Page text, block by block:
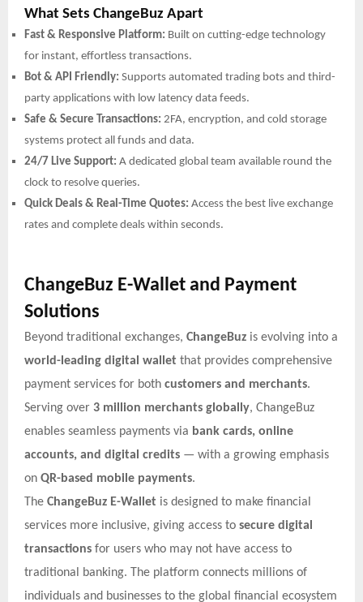
What Sets ChangeBuz Apart
Fast & Responsive Platform: Built on cutting-edge technology
for instant, effortless transactions.
Bot & API Friendly: Supports automated trading bots and third-
party applications with low latency data feeds.
Safe & Secure Transactions: 2FA, encryption, and cold storage
systems protect all funds and data.
24/7 Live Support: A dedicated global team available round the
clock to resolve queries.
Quick Deals & Real-Time Quotes: Access the best live exchange
rates and complete deals within seconds.
ChangeBuz E-Wallet and Payment
Solutions
Beyond traditional exchanges, ChangeBuz is evolving into a
world-leading digital wallet that provides comprehensive
payment services for both customers and merchants.
Serving over 3 million merchants globally, ChangeBuz
enables seamless payments via bank cards, online
accounts, and digital credits — with a growing emphasis
on QR-based mobile payments.
The ChangeBuz E-Wallet is designed to make financial
services more inclusive, giving access to secure digital
transactions for users who may not have access to
traditional banking. The platform connects millions of
individuals and businesses to the global financial ecosystem